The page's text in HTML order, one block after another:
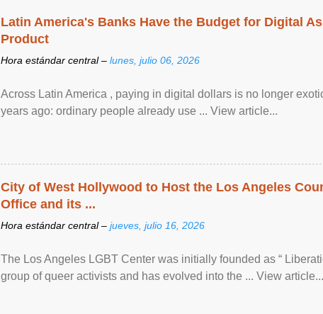
Latin America's Banks Have the Budget for Digital
Product
Hora estándar central – lunes, julio 06, 2026
Across Latin America , paying in digital dollars is no longer
years ago: ordinary people already use ... View article...
City of West Hollywood to Host the Los Angeles
Office and its ...
Hora estándar central – jueves, julio 16, 2026
The Los Angeles LGBT Center was initially founded as “
group of queer activists and has evolved into the ... View article...